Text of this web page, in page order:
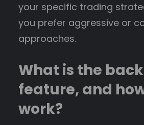
your specific trading
you prefer aggressive or
approaches.
What is the
feature, and
work?